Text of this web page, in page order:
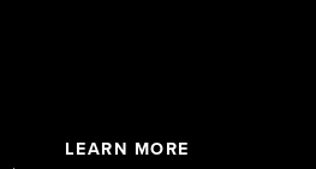
LEARN MORE